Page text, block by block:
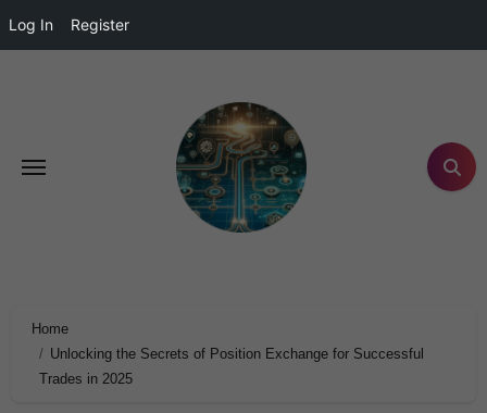
Log In Register
Home
Unlocking the Secrets of Position Exchange for Successful
Trades in 2025